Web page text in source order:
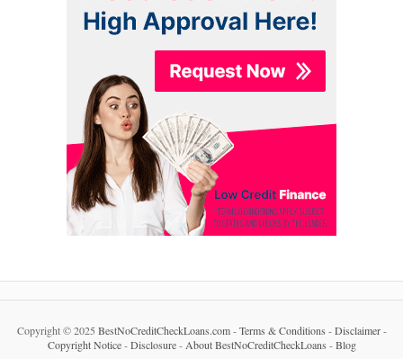
Copyright © 2025 BestNoCreditCheckLoans.com-Terms & Conditions -Disclaimer-
Copyright Notice-Disclosure- About BestNoCreditCheckLoans -Blog